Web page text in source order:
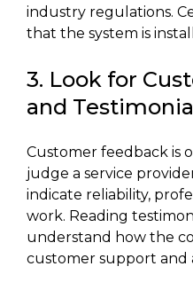
industry regulations.
that the system is
3. Look for
and
Customer feedback is
judge a service
indicate reliability,
work. Reading
understand how the
customer support and